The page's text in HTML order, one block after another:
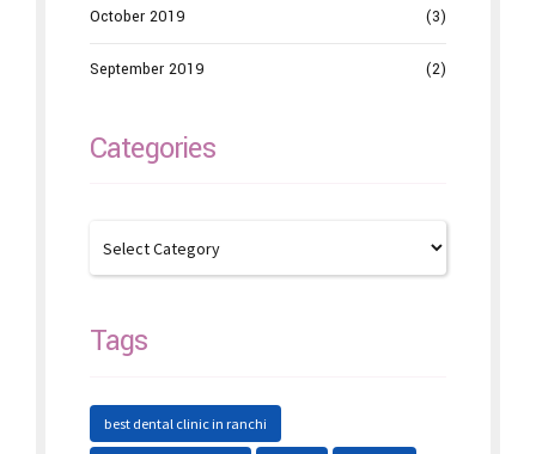
October 2019 (3)
September 2019 (2)
Categories
Tags
best dental clinic in ranchi